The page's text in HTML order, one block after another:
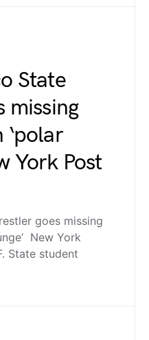
State
missing
‘polar
York Post
goes missing
New York
State student